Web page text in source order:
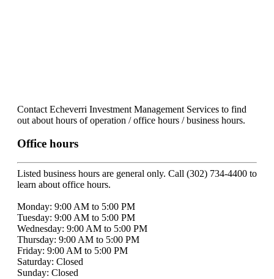
Contact Echeverri Investment Management Services to find
out about hours of operation / office hours / business hours.
Office hours
Listed business hours are general only. Call (302) 734-4400 to
learn about office hours.
Monday: 9:00 AM to 5:00 PM
Tuesday: 9:00 AM to 5:00 PM
Wednesday: 9:00 AM to 5:00 PM
Thursday: 9:00 AM to 5:00 PM
Friday: 9:00 AM to 5:00 PM
Saturday: Closed
Sunday: Closed